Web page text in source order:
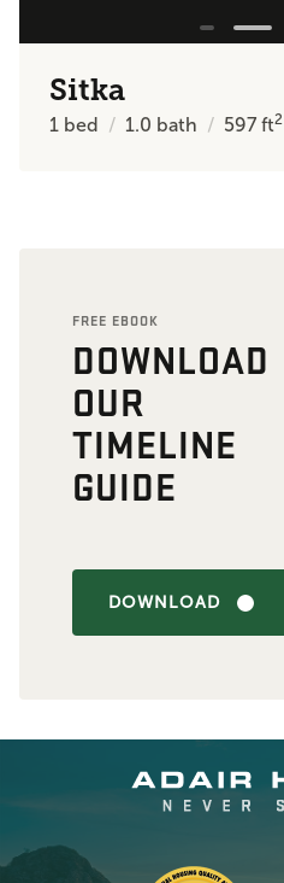
Sitka
1 bed 1.0 bath 597ft2
FREE EBOOK
DOWNLOAD
OUR
TIMELINE
GUIDE
DOWNLOAD